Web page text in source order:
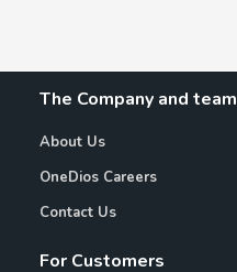
The Company and team
About Us
OneDios Careers
Contact Us
For Customers